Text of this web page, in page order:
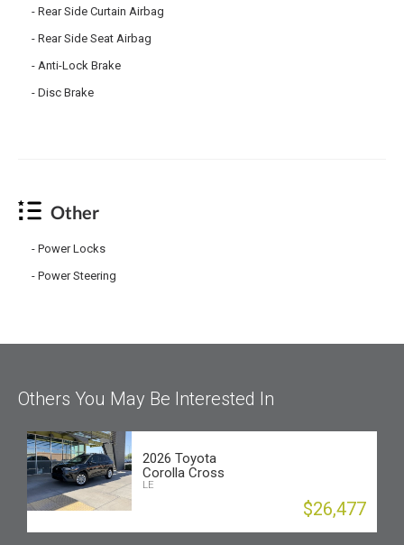
Rear Side Curtain Airbag
Rear Side Seat Airbag
Anti-Lock Brake
Disc Brake
Other
Power Locks
Power Steering
Others You May Be Interested In
2026 Toyota
Corolla Cross
LE
$26,477